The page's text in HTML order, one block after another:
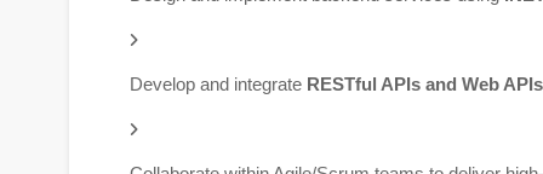
Develop and integrate RESTful APIs and Web APIs